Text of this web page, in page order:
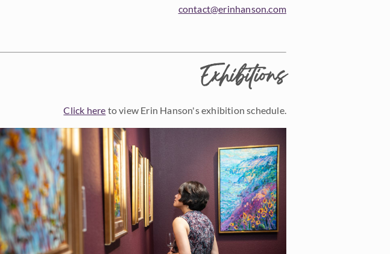
contact@erinhanson.com
Exhibitions
Click here to view Erin Hanson's exhibition schedule.